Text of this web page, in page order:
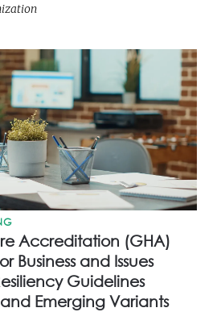
Accreditation (GHA)
Business and Issues
Guidelines
Emerging Variants